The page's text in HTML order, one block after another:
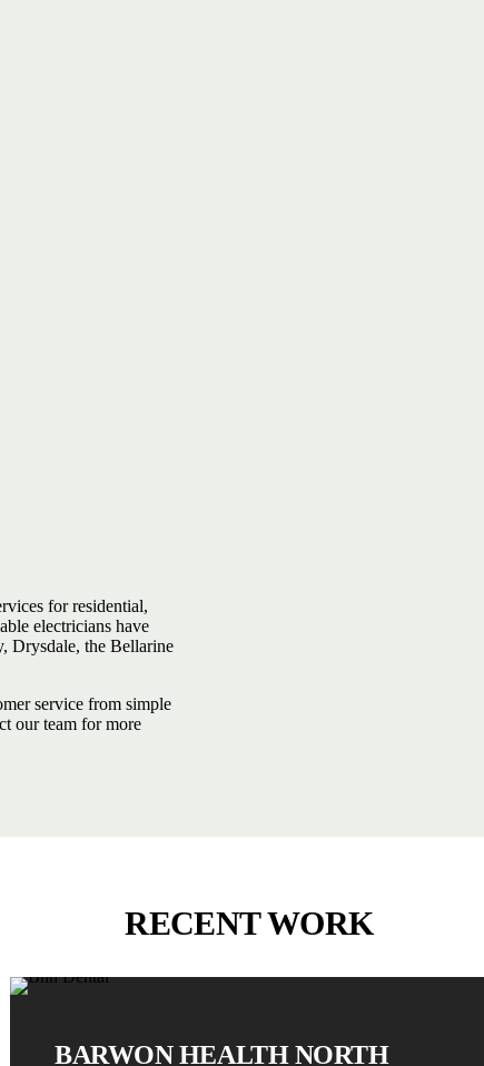
for residential,
electricians have
Drysdale, the Bellarine
service from simple
our team for more
RECENT WORK
BARWON HEALTH NORTH